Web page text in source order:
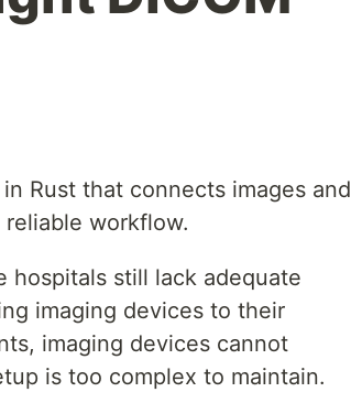
Rust that connects images and
reliable workflow.
hospitals still lack adequate
imaging devices to their
imaging devices cannot
is too complex to maintain.